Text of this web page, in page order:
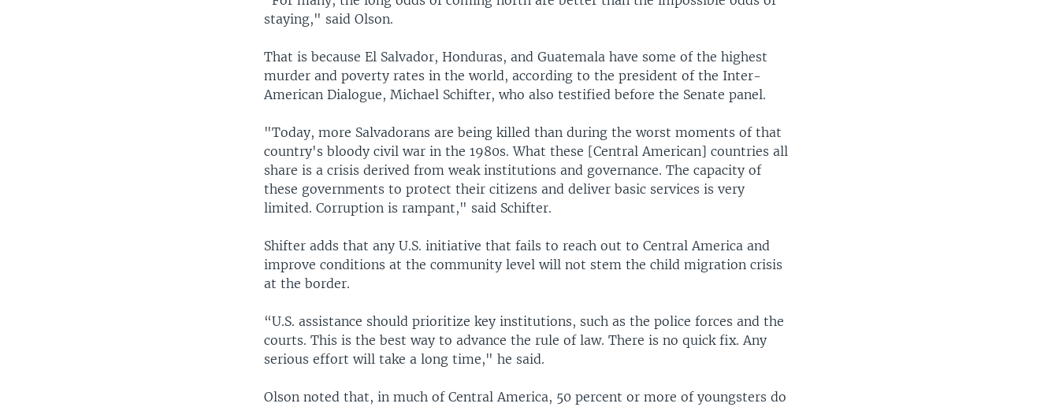
staying," said Olson.
That is because El Salvador, Honduras, and Guatemala have some of the highest
murder and poverty rates in the world, according to the president of the Inter-
American Dialogue, Michael Schifter, who also testified before the Senate panel.
"Today, more Salvadorans are being killed than during the worst moments of that
country's bloody civil war in the 1980s. What these [Central American] countries all
share is a crisis derived from weak institutions and governance. The capacity of
these governments to protect their citizens and deliver basic services is very
limited. Corruption is rampant," said Schifter.
Shifter adds that any U.S. initiative that fails to reach out to Central America and
improve conditions at the community level will not stem the child migration crisis
at the border.
“U.S. assistance should prioritize key institutions, such as the police forces and the
courts. This is the best way to advance the rule of law. There is no quick fix. Any
serious effort will take a long time," he said.
Olson noted that, in much of Central America, 50 percent or more of youngsters do